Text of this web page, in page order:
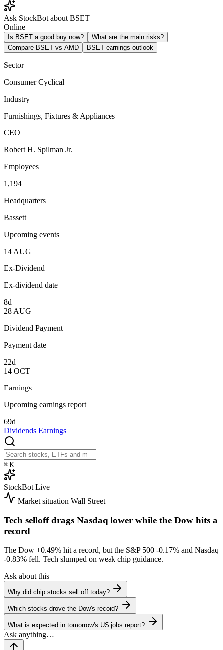
Ask StockBot about BSET
Online
Is BSET a good buy now?
What are the main risks?
Compare BSET vs AMD
BSET earnings outlook
Sector
Consumer Cyclical
Industry
Furnishings, Fixtures & Appliances
CEO
Robert H. Spilman Jr.
Employees
1,194
Headquarters
Bassett
Upcoming events
14 AUG
Ex-Dividend
Ex-dividend date
8d
28 AUG
Dividend Payment
Payment date
22d
14 OCT
Earnings
Upcoming earnings report
69d
Dividends Earnings
⌘ K
StockBot Live
Market situation Wall Street
Tech selloff drags Nasdaq lower while the Dow hits a
record
The Dow +0.49% hit a record, but the S&P 500 -0.17% and Nasdaq
-0.83% fell. Tech slumped on weak chip guidance.
Ask about this
Why did chip stocks sell off today?
Which stocks drove the Dow's record?
What is expected in tomorrow's US jobs report?